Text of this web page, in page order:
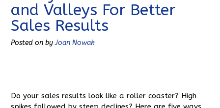
and Valleys For Better
Sales Results
Posted on byJoan Nowak
Do your sales results look like a roller coaster? High